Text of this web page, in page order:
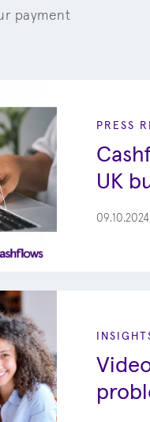
payment
PRESS
UK
09.10.2024